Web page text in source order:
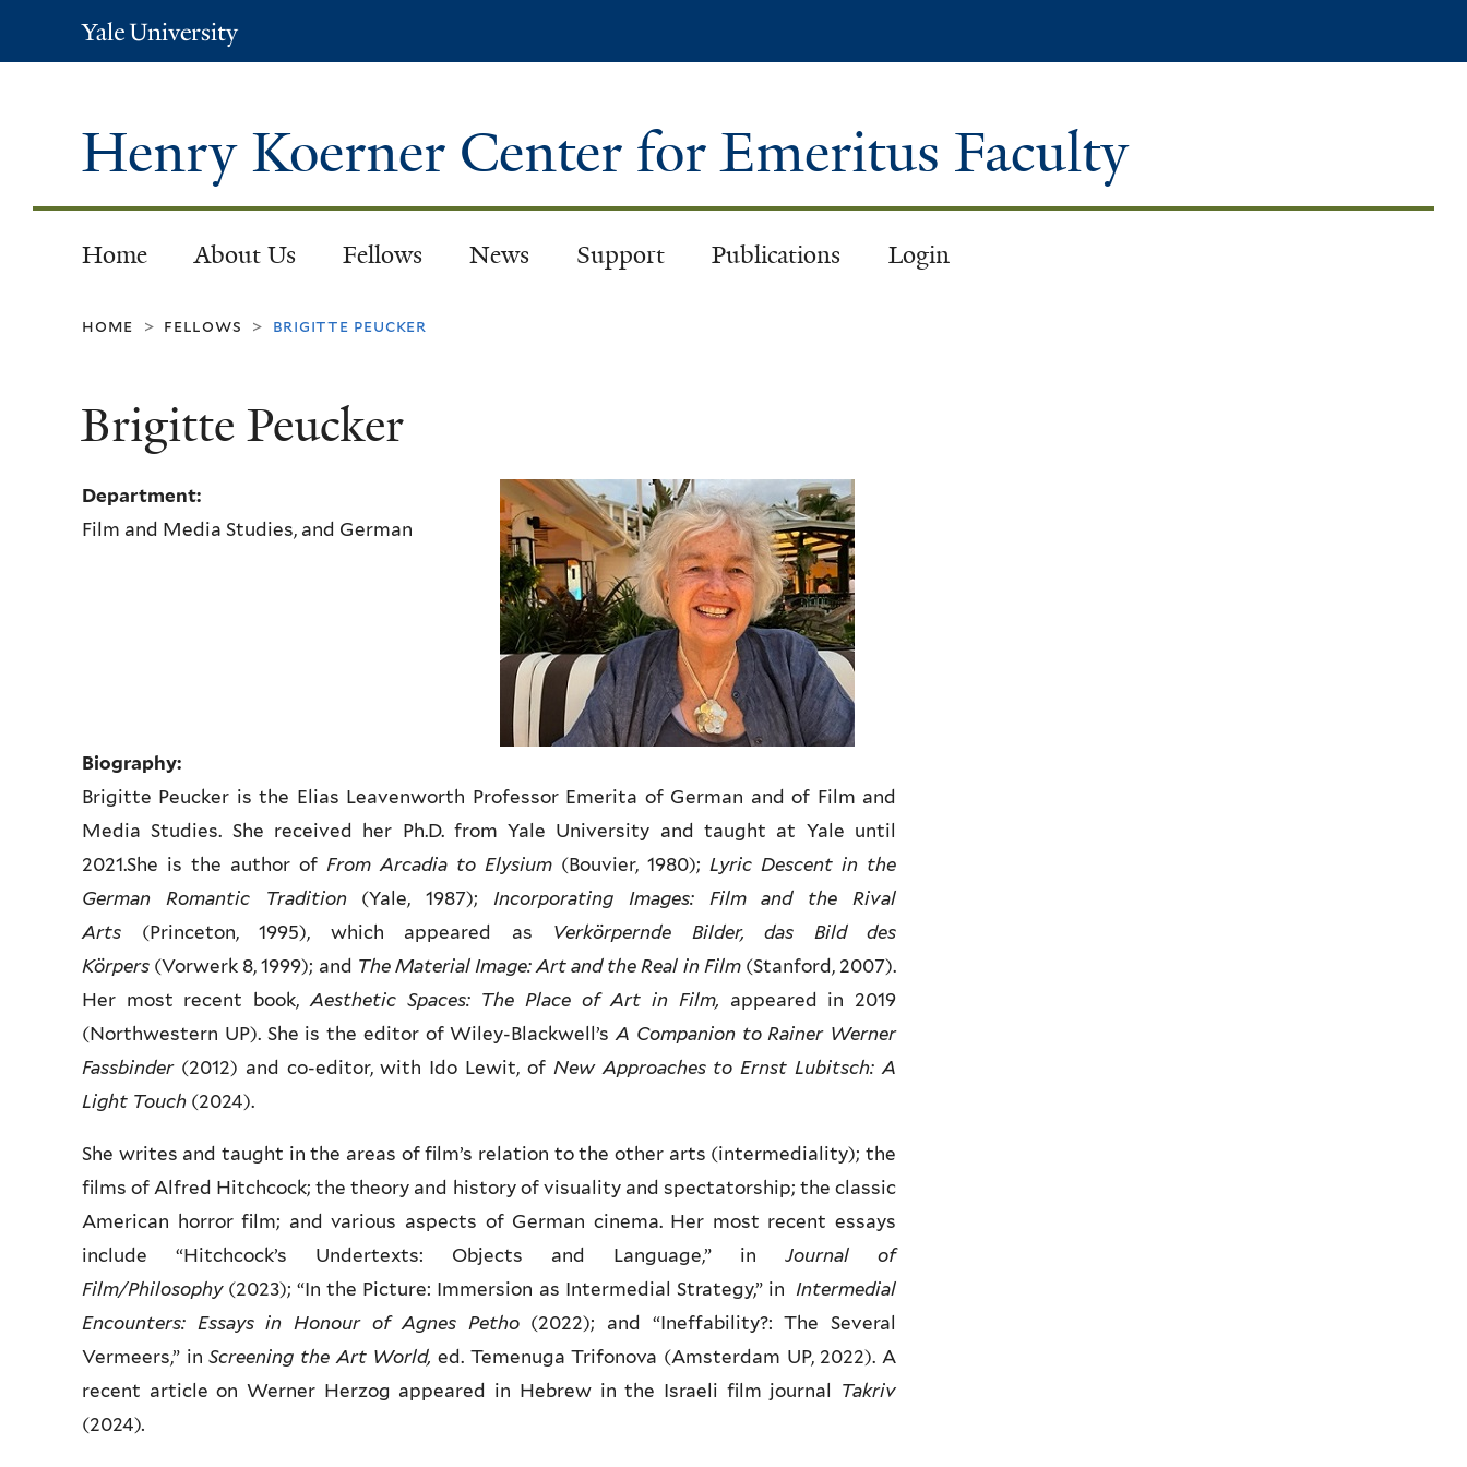
content
Yale
University
Henry Koerner Center for Emeritus Faculty
Home About Us Fellows News Support Publications Login
home > fellows > brigitte peucker
Brigitte Peucker
Department:
Film and Media Studies, and German
Biography:
Brigitte Peucker is the Elias Leavenworth Professor Emerita of German and of Film and
Media Studies. She received her Ph.D. from Yale University and taught at Yale until
2021.She is the author of From Arcadia to Elysium (Bouvier, 1980); Lyric Descent in the
German Romantic Tradition (Yale, 1987);Incorporating Images: Film and the Rival
Arts (Princeton, 1995), which appeared as Verkörpernde Bilder, das Bild des
Körpers (Vorwerk 8, 1999); and The Material Image: Art and the Real in Film(Stanford, 2007).
Her most recent book,Aesthetic Spaces: The Place of Art in Film, appeared in 2019
(Northwestern UP). She is the editor of Wiley-Blackwell’s A Companion to Rainer Werner
Fassbinder(2012) and co-editor, with Ido Lewit, ofNew Approaches to Ernst Lubitsch: A
Light Touch (2024).
She writes and taught in the areas of film’s relation to the other arts (intermediality); the
films of Alfred Hitchcock; the theory and history of visuality and spectatorship; the classic
American horror film; and various aspects of German cinema. Her most recent essays
include “Hitchcock’s Undertexts: Objects and Language,” in Journal of
Film/Philosophy(2023); “In the Picture: Immersion as Intermedial Strategy,” in Intermedial
Encounters: Essays in Honour of Agnes Petho(2022); and “Ineffability?: The Several
Vermeers,” in Screening the Art World,ed. Temenuga Trifonova (Amsterdam UP, 2022). A
recent article on Werner Herzog appeared in Hebrew in the Israeli film journal Takriv
(2024).